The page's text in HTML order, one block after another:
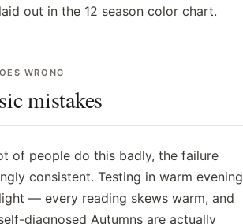
out in the 12 season color chart.
WRONG
mistakes
of people do this badly, the failure
consistent. Testing in warm evening
— every reading skews warm, and
diagnosed Autumns are actually